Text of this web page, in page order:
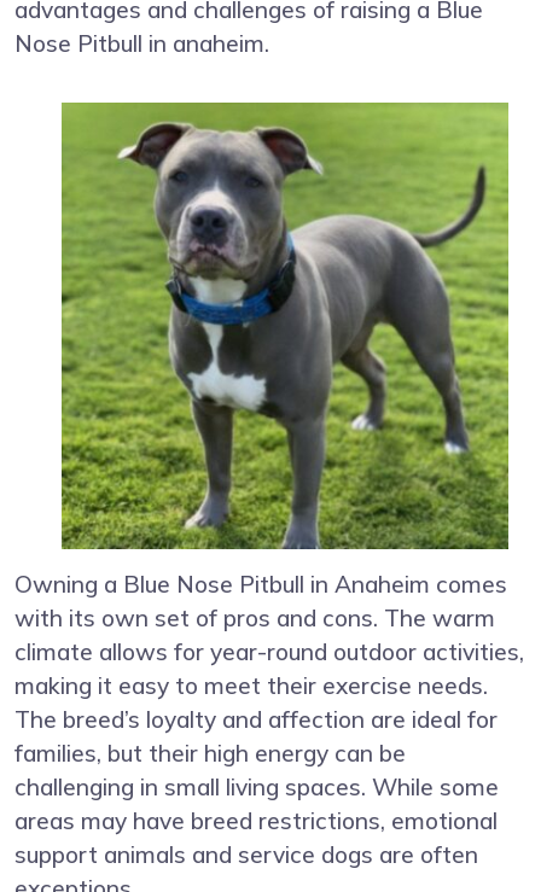
advantages and challenges of raising a Blue
Nose Pitbull in anaheim.
Owning a Blue Nose Pitbull in Anaheim comes
with its own set of pros and cons. The warm
climate allows for year-round outdoor activities,
making it easy to meet their exercise needs.
The breed’s loyalty and affection are ideal for
families, but their high energy can be
challenging in small living spaces. While some
areas may have breed restrictions, emotional
support animals and service dogs are often